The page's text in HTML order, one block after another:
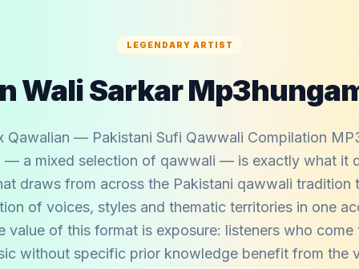
LEGENDARY ARTIST
Wali Sarkar
Qawalian — Pakistani Sufi Qawwali Compilation
— a mixed selection of qawwali — is exactly what it
draws from across the Pakistani qawwali tradition
of voices, styles and thematic territories in one
value of this format is exposure: listeners who come
without specific prior knowledge benefit from the